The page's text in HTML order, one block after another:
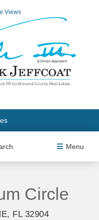
Views
Menu
Circle
FL 32904